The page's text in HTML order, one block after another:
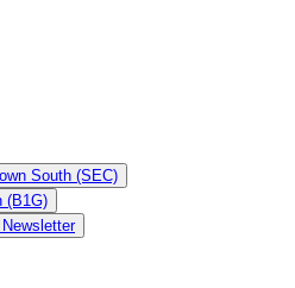
South (SEC)
(B1G)